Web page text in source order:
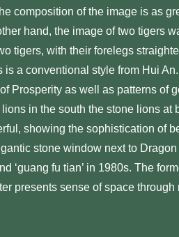
composition of the image is as
hand, the image of two tigers
tigers, with their forelegs
is a conventional style from Hui
Prosperity as well as patterns of
in the south the stone lions at
showing the sophistication of
stone window next to
‘guang fu tian’ in 1980s. The
presents sense of space through